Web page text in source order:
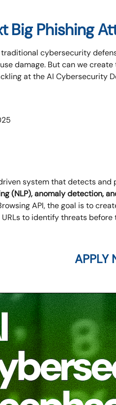
Big Phishing
traditional cybersecurity
damage. But can we
at the AI Cybersecurity
system that detects
(NLP), anomaly detection,
API, the goal is to
to identify threats
APPLY